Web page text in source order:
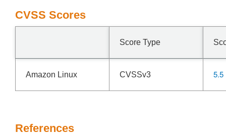
CVSS Scores
Score Type
Amazon Linux CVSSv3 5.5
References